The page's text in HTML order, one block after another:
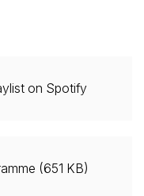
on Spotify
(651 KB)